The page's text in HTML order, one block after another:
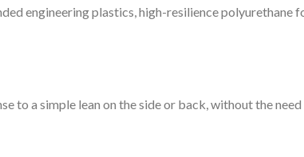
engineering plastics, high-resilience
to a simple lean on the side or back, without the